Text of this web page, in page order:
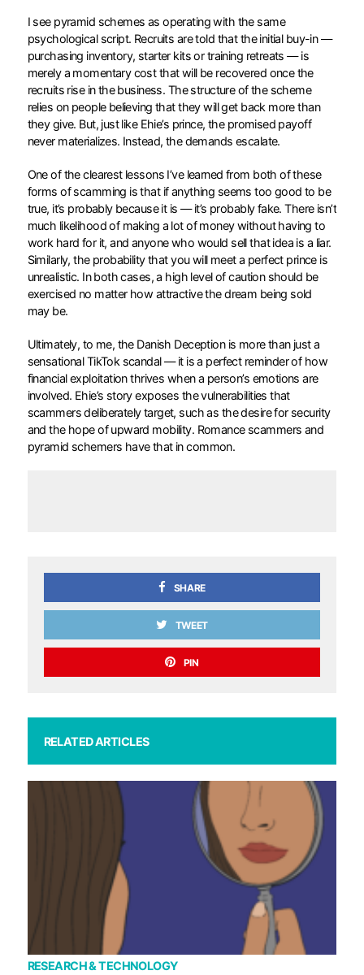
I see pyramid schemes as operating with the same
psychological script. Recruits are told that the initial buy-in —
purchasing inventory, starter kits or training retreats — is
merely a momentary cost that will be recovered once the
recruits rise in the business. The structure of the scheme
relies on people believing that they will get back more than
they give. But, just like Ehie’s prince, the promised payoff
never materializes. Instead, the demands escalate.
One of the clearest lessons I’ve learned from both of these
forms of scamming is that if anything seems too good to be
true, it’s probably because it is — it’s probably fake. There isn’t
much likelihood of making a lot of money without having to
work hard for it, and anyone who would sell that idea is a liar.
Similarly, the probability that you will meet a perfect prince is
unrealistic. In both cases, a high level of caution should be
exercised no matter how attractive the dream being sold
may be.
Ultimately, to me, the Danish Deception is more than just a
sensational TikTok scandal — it is a perfect reminder of how
financial exploitation thrives when a person’s emotions are
involved. Ehie’s story exposes the vulnerabilities that
scammers deliberately target, such as the desire for security
and the hope of upward mobility. Romance scammers and
pyramid schemers have that in common.
SHARE
TWEET
PIN
RELATED ARTICLES
RESEARCH & TECHNOLOGY